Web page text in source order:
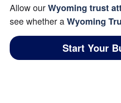
Allow our Wyoming trust
see whether aWyoming
Start Your